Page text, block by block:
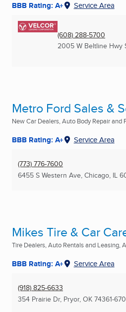
BBB Rating: A+ Service Area
(608) 288-5700
2005 W Beltline Hwy
Metro Ford Sales &
New Car Dealers, Auto Body Repair
BBB Rating: A+ Service Area
(773) 776-7600
6455 S Western Ave, Chicago, IL
Mikes Tire & Car
Tire Dealers, Auto Rentals and Leasing,
BBB Rating: A+ Service Area
(918) 825-6633
354 Prairie Dr, Pryor, OK 74361-